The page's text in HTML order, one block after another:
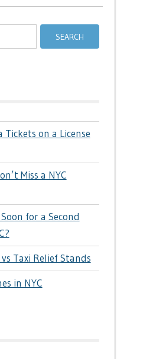
on a License
Miss a NYC
for a Second
Taxi Relief Stands
in NYC